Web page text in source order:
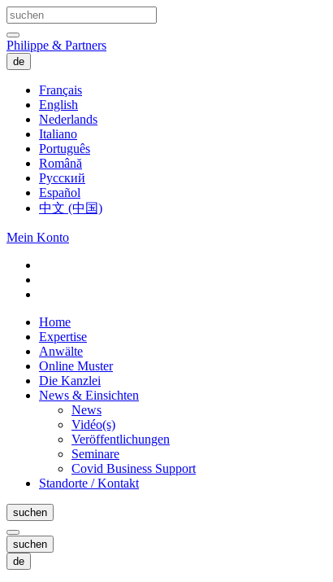
Philippe & Partners
de
Français
English
Nederlands
Italiano
Português
Română
Русский
Español
中文 (中国)
Mein Konto
Home
Expertise
Anwälte
Online Muster
Die Kanzlei
News & Einsichten
News
Vidéo(s)
Veröffentlichungen
Seminare
Covid Business Support
Standorte / Kontakt
suchen
suchen
de